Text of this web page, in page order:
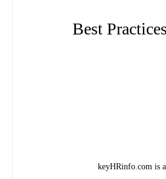
Best
keyHRinfo.com is